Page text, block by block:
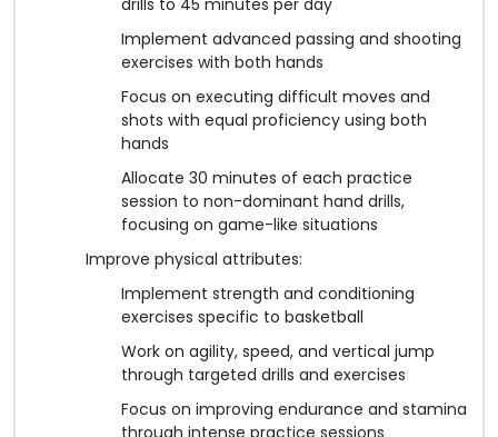
Implement advanced passing and shooting
exercises with both hands
Focus on executing difficult moves and
shots with equal proficiency using both
hands
Allocate 30 minutes of each practice
session to non-dominant hand drills,
focusing on game-like situations
Improve physical attributes:
Implement strength and conditioning
exercises specific to basketball
Work on agility, speed, and vertical jump
through targeted drills and exercises
Focus on improving endurance and stamina
through intense practice sessions